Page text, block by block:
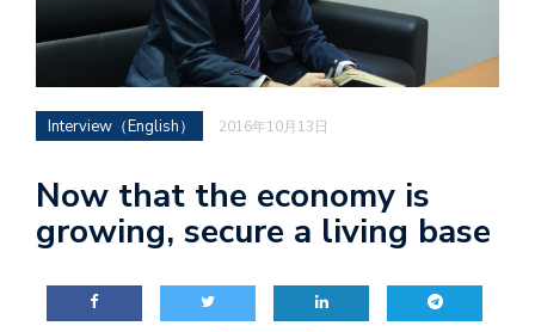
Interview（English） 2016年10月13日
Now that the economy is
growing, secure a living base